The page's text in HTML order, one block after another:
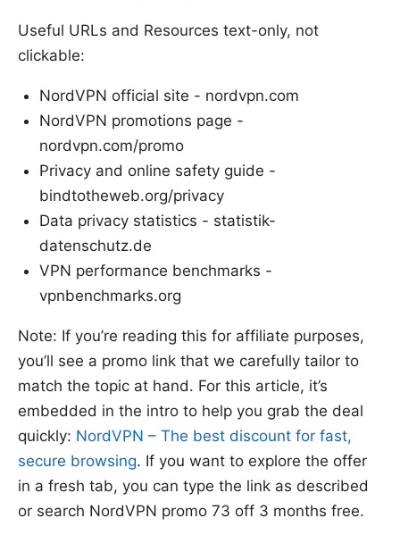
Useful URLs and Resources text-only, not
clickable:
NordVPN official site - nordvpn.com
NordVPN promotions page -
nordvpn.com/promo
Privacy and online safety guide -
bindtotheweb.org/privacy
Data privacy statistics - statistik-
datenschutz.de
VPN performance benchmarks -
vpnbenchmarks.org
Note: If you’re reading this for affiliate purposes,
you’ll see a promo link that we carefully tailor to
match the topic at hand. For this article, it’s
embedded in the intro to help you grab the deal
quickly: NordVPN – The best discount for fast,
secure browsing. If you want to explore the offer
in a fresh tab, you can type the link as described
or search NordVPN promo 73 off 3 months free.